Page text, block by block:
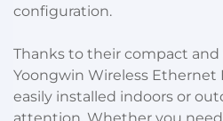
configuration.
Thanks to their compact
Yoongwin Wireless Ethernet
easily installed indoors or